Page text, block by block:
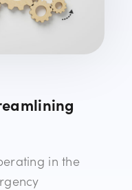
in the